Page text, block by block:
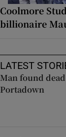
Coolmore
billionaire
LATEST
Man found
Portadown